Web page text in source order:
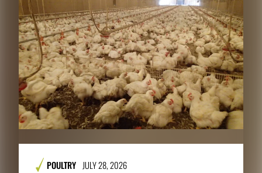
POULTRY JULY 28, 2026